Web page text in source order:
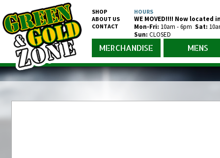
SHOP
ABOUT US
CONTACT
HOURS
WE MOVED!!!! Now located
Mon-Fri: 10am - 6pm Sat:
Sun: CLOSED
MERCHANDISE MENS